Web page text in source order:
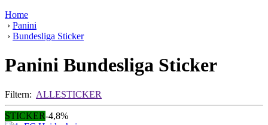
Home
› Panini
› Bundesliga Sticker
Panini Bundesliga Sticker
Filtern: ALLESTICKER
STICKER-4,8%